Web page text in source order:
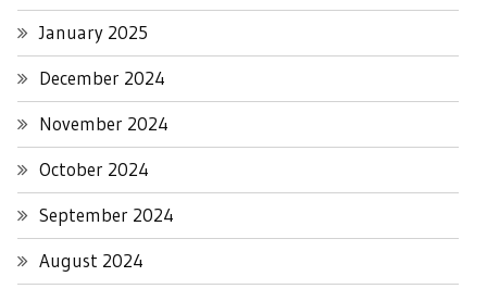
January 2025
December 2024
November 2024
October 2024
September 2024
August 2024